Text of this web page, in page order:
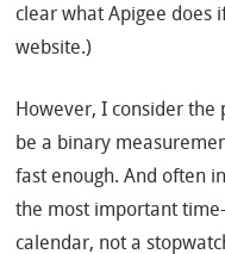
clear what Apigee does
website.)
However, I consider
be a binary
fast enough. And often
the most important
calendar, not a